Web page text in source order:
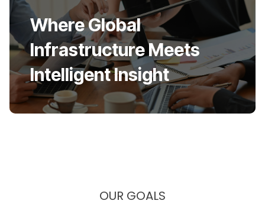
Where Global
Infrastructure Meets
Intelligent Insight
OUR GOALS